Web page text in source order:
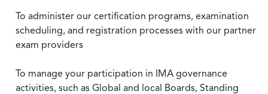
To administer our certification programs, examination
scheduling, and registration processes with our partner
exam providers
To manage your participation in IMA governance
activities, such as Global and local Boards, Standing